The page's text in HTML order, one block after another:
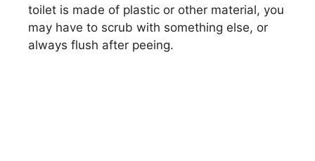
toilet is made of plastic or other material, you
may have to scrub with something else, or
always flush after peeing.